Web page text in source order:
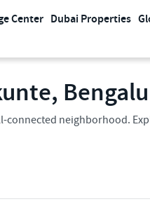
Center Dubai Properties
connected neighborhood.